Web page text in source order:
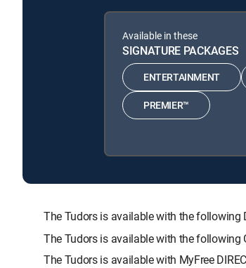
Available in these
SIGNATURE PACKAGES
ENTERTAINMENT
PREMIER™
The Tudors is available with the following
The Tudors is available with the following
The Tudors is available with MyFree